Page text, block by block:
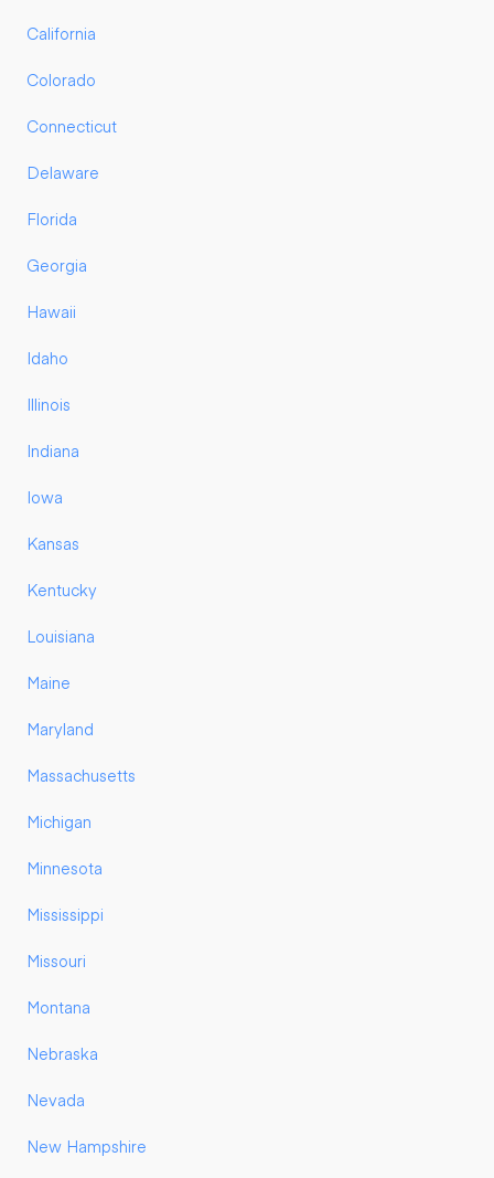
California
Colorado
Connecticut
Delaware
Florida
Georgia
Hawaii
Idaho
Illinois
Indiana
Iowa
Kansas
Kentucky
Louisiana
Maine
Maryland
Massachusetts
Michigan
Minnesota
Mississippi
Missouri
Montana
Nebraska
Nevada
New Hampshire